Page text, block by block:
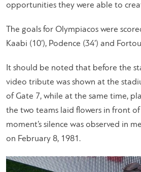
opportunities they were able to
The goals for Olympiacos were
Kaabi (10’), Podence (34’) and
It should be noted that before the
video tribute was shown at the
of Gate 7, while at the same time,
the two teams laid flowers in front of
moment’s silence was observed in
on February 8, 1981.